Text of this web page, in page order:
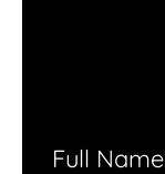
Full Name